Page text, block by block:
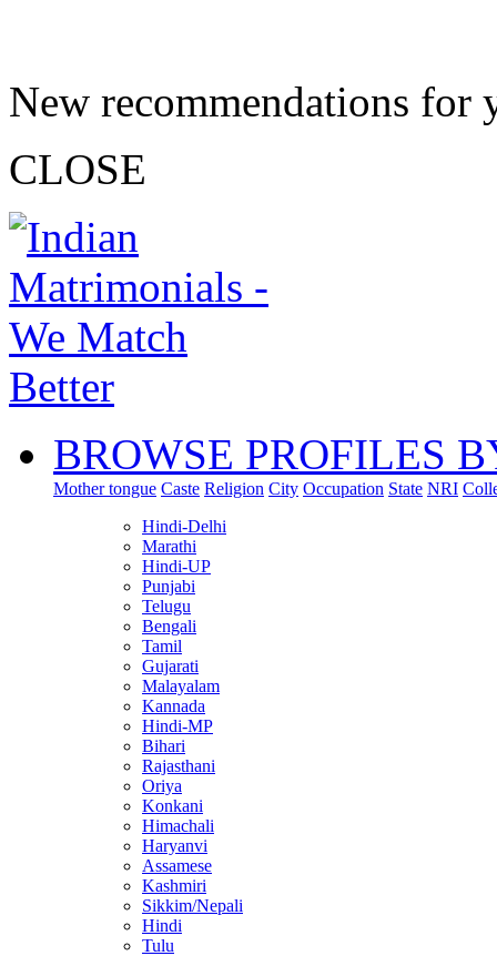
New recommendations for
CLOSE
BROWSE PROFILES
Mother tongue Caste Religion City Occupation State NRI
Hindi-Delhi
Marathi
Hindi-UP
Punjabi
Telugu
Bengali
Tamil
Gujarati
Malayalam
Kannada
Hindi-MP
Bihari
Rajasthani
Oriya
Konkani
Himachali
Haryanvi
Assamese
Kashmiri
Sikkim/Nepali
Hindi
Tulu